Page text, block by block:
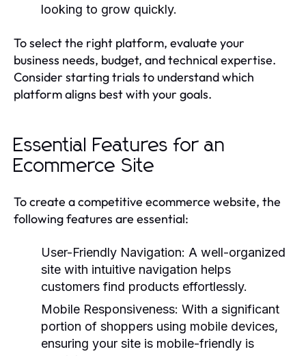
looking to grow quickly.
To select the right platform, evaluate your
business needs, budget, and technical expertise.
Consider starting trials to understand which
platform aligns best with your goals.
Essential Features for an
Ecommerce Site
To create a competitive ecommerce website, the
following features are essential:
User-Friendly Navigation: A well-organized
site with intuitive navigation helps
customers find products effortlessly.
Mobile Responsiveness: With a significant
portion of shoppers using mobile devices,
ensuring your site is mobile-friendly is